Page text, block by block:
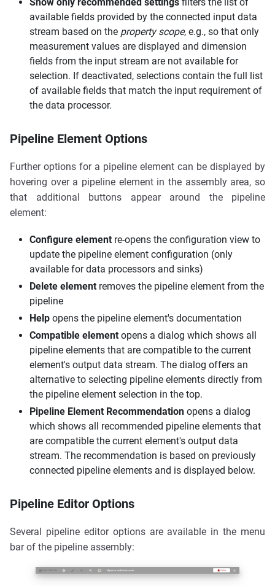
available fields provided by the connected input data
stream based on the property scope, e.g., so that only
measurement values are displayed and dimension
fields from the input stream are not available for
selection. If deactivated, selections contain the full list
of available fields that match the input requirement of
the data processor.
Pipeline Element Options
Further options for a pipeline element can be displayed by
hovering over a pipeline element in the assembly area, so
that additional buttons appear around the pipeline
element:
Configure element re-opens the configuration view to
update the pipeline element configuration (only
available for data processors and sinks)
Delete element removes the pipeline element from the
pipeline
Help opens the pipeline element's documentation
Compatible element opens a dialog which shows all
pipeline elements that are compatible to the current
element's output data stream. The dialog offers an
alternative to selecting pipeline elements directly from
the pipeline element selection in the top.
Pipeline Element Recommendation opens a dialog
which shows all recommended pipeline elements that
are compatible the current element's output data
stream. The recommendation is based on previously
connected pipeline elements and is displayed below.
Pipeline Editor Options
Several pipeline editor options are available in the menu
bar of the pipeline assembly: